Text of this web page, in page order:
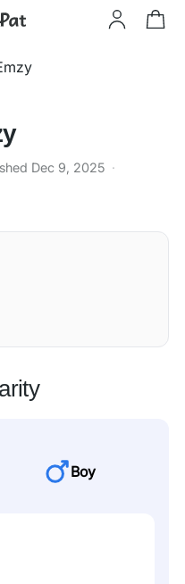
Dec 9, 2025 ·
Boy